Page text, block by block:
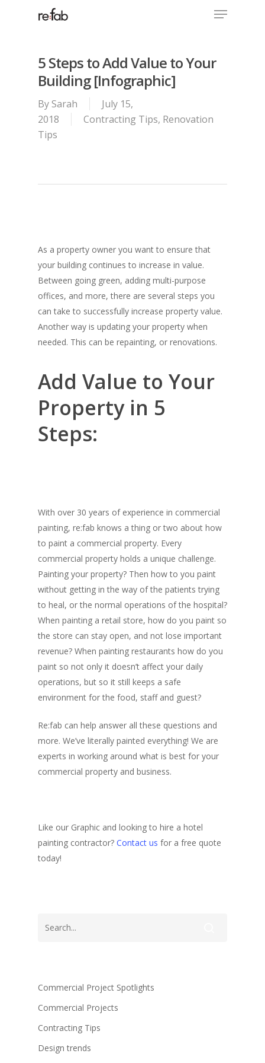
Menu
5 Steps to Add Value to Your
Building [Infographic]
By Sarah
July 15,
2018
Contracting Tips, Renovation
Tips
As a property owner you want to ensure that
your building continues to increase in value.
Between going green, adding multi-purpose
offices, and more, there are several steps you
can take to successfully increase property value.
Another way is updating your property when
needed. This can be repainting, or renovations.
Add Value to Your
Property in 5
Steps:
With over 30 years of experience in commercial
painting, re:fab knows a thing or two about how
to paint a commercial property. Every
commercial property holds a unique challenge.
Painting your property? Then how to you paint
without getting in the way of the patients trying
to heal, or the normal operations of the hospital?
When painting a retail store, how do you paint so
the store can stay open, and not lose important
revenue? When painting restaurants how do you
paint so not only it doesn’t affect your daily
operations, but so it still keeps a safe
environment for the food, staff and guest?
Re:fab can help answer all these questions and
more. We’ve literally painted everything! We are
experts in working around what is best for your
commercial property and business.
Like our Graphic and looking to hire a hotel
painting contractor? Contact us for a free quote
today!
Commercial Project Spotlights
Commercial Projects
Contracting Tips
Design trends